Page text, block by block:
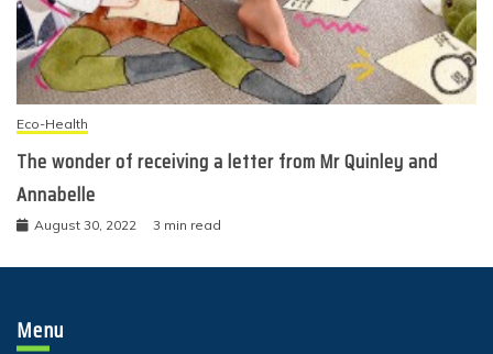
Eco-Health
The wonder of receiving a letter from Mr Quinley and
Annabelle
August 30, 2022 3 min read
Menu